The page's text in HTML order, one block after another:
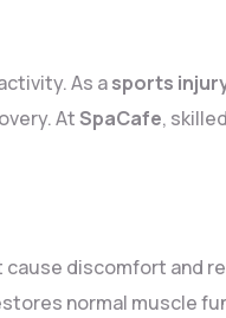
As asports
AtSpaCafe,
discomfort and
normal muscle